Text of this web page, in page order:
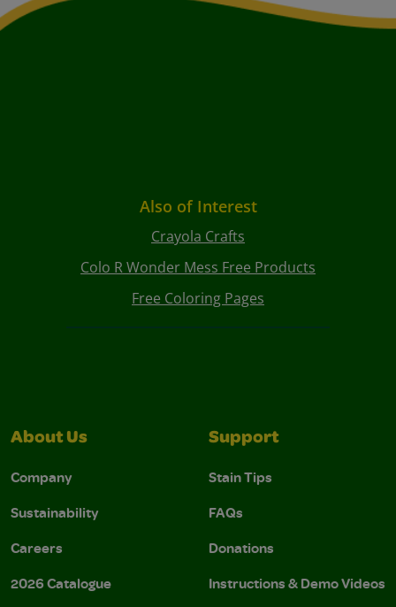
Also of Interest
Crayola Crafts
Colo R Wonder Mess Free Products
Free Coloring Pages
About Us
Company
Sustainability
Careers
2026 Catalogue
Support
Stain Tips
FAQs
Donations
Instructions & Demo Videos